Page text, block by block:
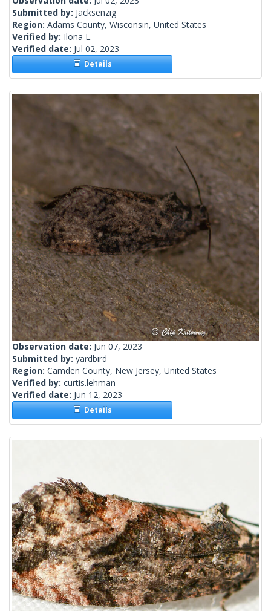
Submitted by: Jacksenzig
Region: Adams County, Wisconsin, United States
Verified by: Ilona L.
Verified date: Jul 02, 2023
Details
Observation date: Jun 07, 2023
Submitted by: yardbird
Region: Camden County, New Jersey, United States
Verified by: curtis.lehman
Verified date: Jun 12, 2023
Details